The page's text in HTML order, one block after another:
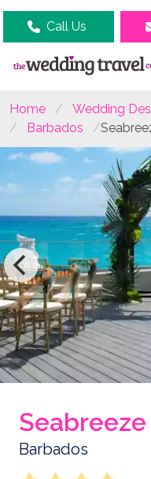
Call Us
Home Wedding
Barbados
Barbados